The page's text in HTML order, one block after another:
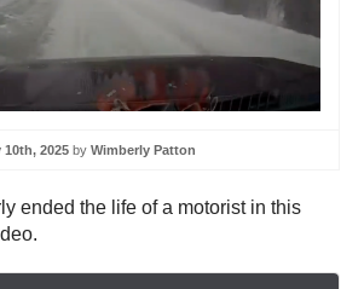
10th, 2025 by Wimberly Patton
ended the life of a motorist in this